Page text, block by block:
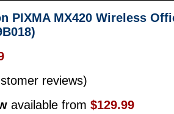
PIXMA MX420 Wireless
reviews)
available from $129.99